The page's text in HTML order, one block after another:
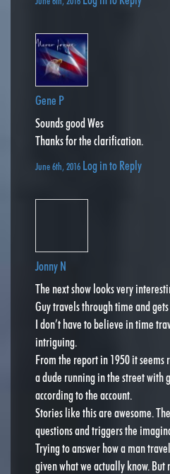
Gene P
Sounds good Wes
Thanks for the clarification.
June 6th, 2016 Log in to Reply
Jonny N
The next show looks very
Guy travels through time and
I don’t have to believe in time
intriguing.
From the report in 1950 it seems
a dude running in the street with
according to the account.
Stories like this are awesome.
questions and triggers the
Trying to answer how a man
given what we actually know.